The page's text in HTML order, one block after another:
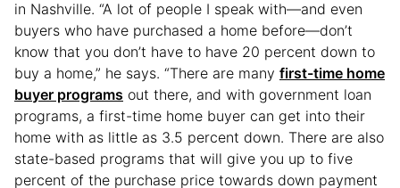
in Nashville. “A lot of people I speak with—and even
buyers who have purchased a home before—don’t
know that you don’t have to have 20 percent down to
buy a home,” he says. “There are many first-time home
buyer programs out there, and with government loan
programs, a first-time home buyer can get into their
home with as little as 3.5 percent down. There are also
state-based programs that will give you up to five
percent of the purchase price towards down payment